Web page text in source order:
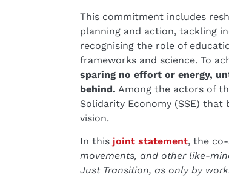
This commitment includes
planning and action, tackling
recognising the role of
frameworks and science. To
sparing no effort or energy,
behind. Among the actors of
Solidarity Economy (SSE)
vision.
In this joint statement, the
movements, and other like-
Just Transition, as only by